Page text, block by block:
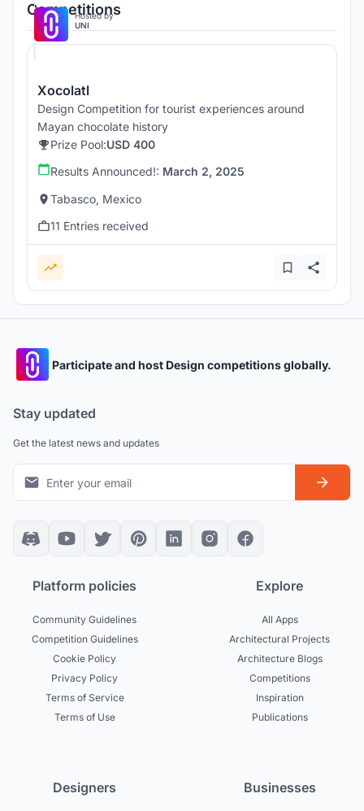
Competitions
Hosted by
UNI
Xocolatl
Design Competition for tourist experiences around
Mayan chocolate history
Prize Pool:USD 400
Results Announced!: March 2, 2025
Tabasco, Mexico
11 Entries received
Participate and host Design competitions globally.
Stay updated
Get the latest news and updates
Platform policies
Community Guidelines
Competition Guidelines
Cookie Policy
Privacy Policy
Terms of Service
Terms of Use
Explore
All Apps
Architectural Projects
Architecture Blogs
Competitions
Inspiration
Publications
Designers Businesses